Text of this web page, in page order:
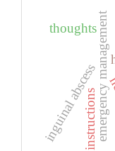
emergency management
thoughts
inguinal abscess
instructions